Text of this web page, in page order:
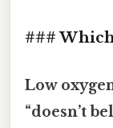
###
Low
“doesn’t